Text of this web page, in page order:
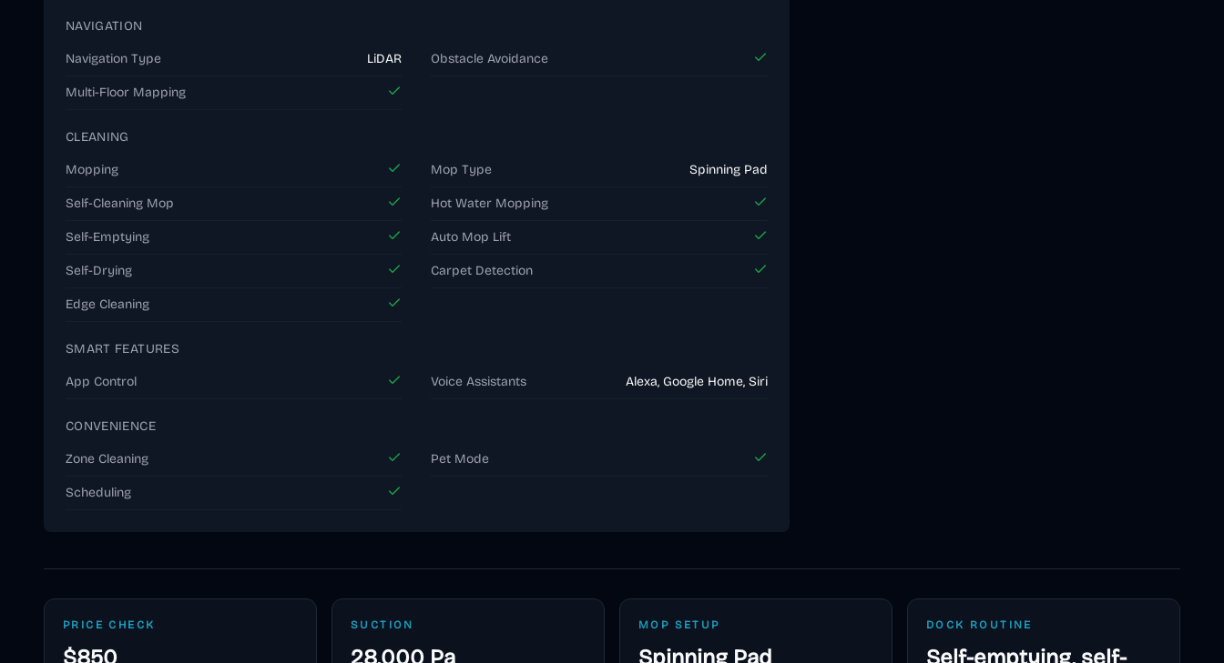
NAVIGATION
Navigation Type LiDAR Obstacle Avoidance
Multi-Floor Mapping
CLEANING
Mopping Mop Type Spinning Pad
Self-Cleaning Mop Hot Water Mopping
Self-Emptying Auto Mop Lift
Self-Drying Carpet Detection
Edge Cleaning
SMART FEATURES
App Control Voice Assistants Alexa, Google Home, Siri
CONVENIENCE
Zone Cleaning Pet Mode
Scheduling
PRICE CHECK
$850
SUCTION
28,000 Pa
MOP SETUP
Spinning Pad
DOCK ROUTINE
Self-emptying, self-